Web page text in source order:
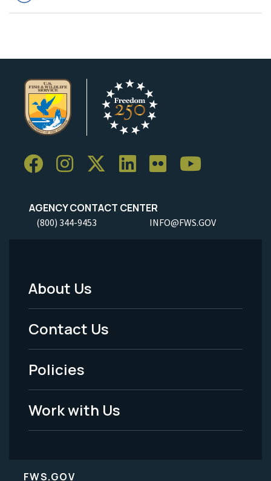
AGENCY CONTACT CENTER
(800) 344-9453 INFO@FWS.GOV
Footer
Menu
-
Legal
About Us
Contact Us
Policies
Work with Us
FWS.GOV